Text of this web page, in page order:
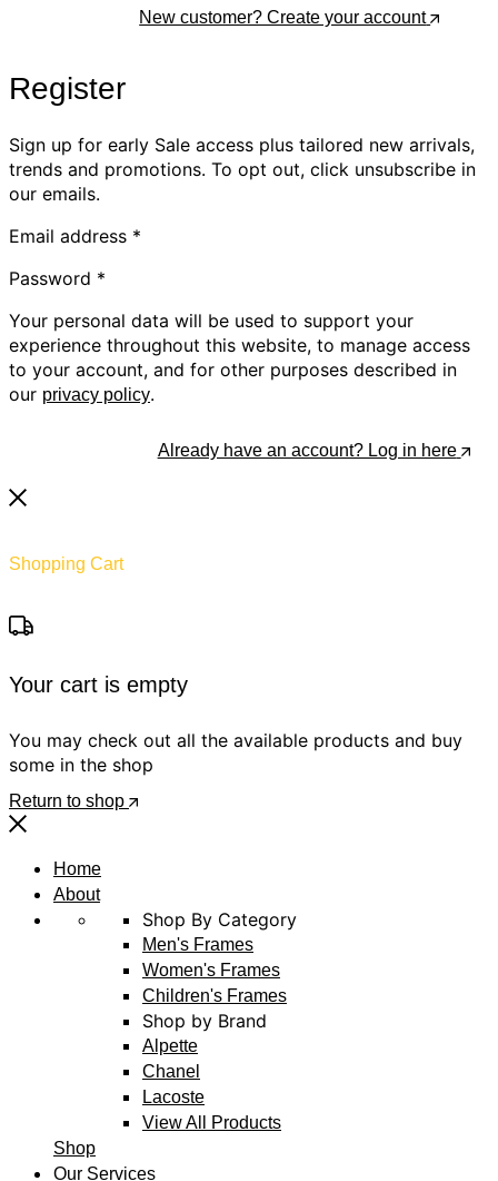
New customer? Create your account
Register
Sign up for early Sale access plus tailored new arrivals,
trends and promotions. To opt out, click unsubscribe in
our emails.
Email address *
Password *
Your personal data will be used to support your
experience throughout this website, to manage access
to your account, and for other purposes described in
our privacy policy.
Already have an account? Log in here
Shopping Cart
Your cart is empty
You may check out all the available products and buy
some in the shop
Return to shop
Home
About
Shop By Category
Men's Frames
Women's Frames
Children's Frames
Shop by Brand
Alpette
Chanel
Lacoste
View All Products
Shop
Our Services